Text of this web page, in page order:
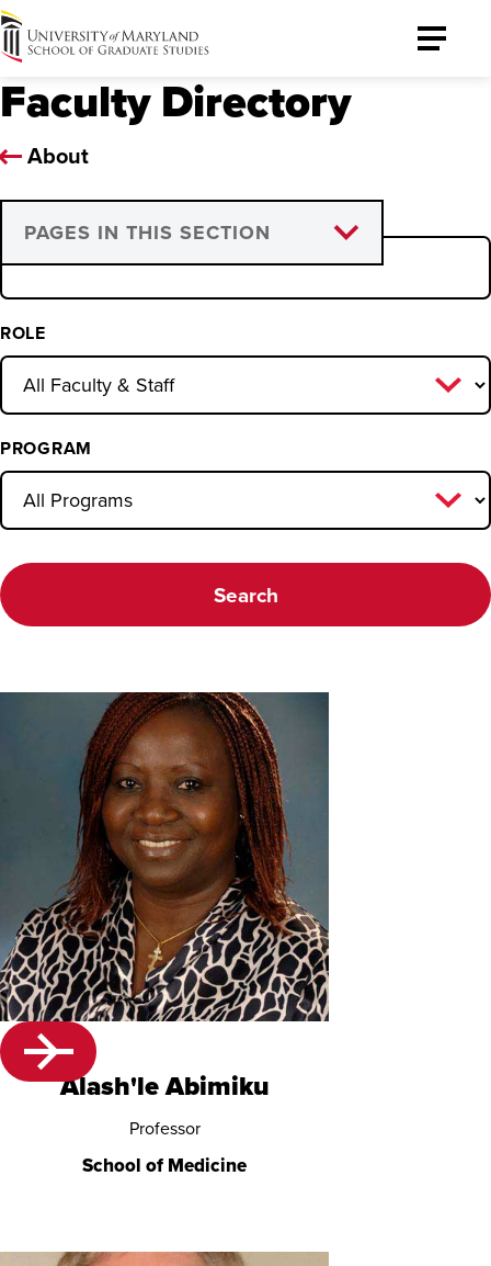
University
of
Maryland
Graduate
School
Toggle
Faculty Directory
About
PAGES IN THIS SECTION
Graduate Council
Program Directors and
Coordinators
Leadership and Support Staff
Faculty FAQ
ROLE
PROGRAM
Search
Alash'le Abimiku
Professor
School of Medicine